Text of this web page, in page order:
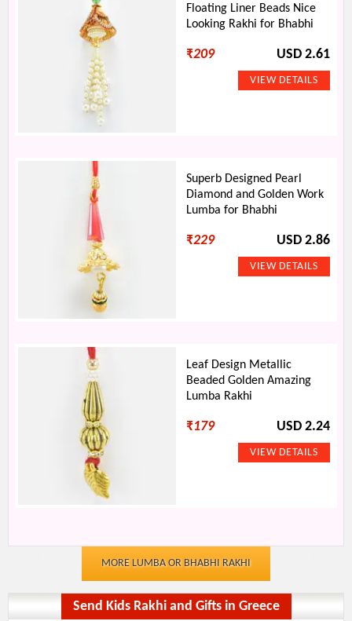
Floating Liner Beads Nice
Looking Rakhi for Bhabhi
₹209 USD 2.61
Superb Designed Pearl
Diamond and Golden Work
Lumba for Bhabhi
₹229 USD 2.86
Leaf Design Metallic
Beaded Golden Amazing
Lumba Rakhi
₹179 USD 2.24
MORE LUMBA OR BHABHI RAKHI
Send Kids Rakhi and Gifts in Greece